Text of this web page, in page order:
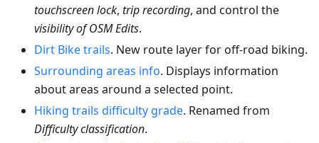
touchscreen lock, trip recording, and control the
visibility of OSM Edits.
Dirt Bike trails. New route layer for off-road biking.
Surrounding areas info. Displays information
about areas around a selected point.
Hiking trails difficulty grade. Renamed from
Difficulty classification.